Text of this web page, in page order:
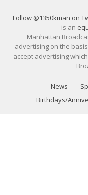
Follow @1350kman on
is an
Manhattan
advertising on the
accept advertising
News
Birthdays/